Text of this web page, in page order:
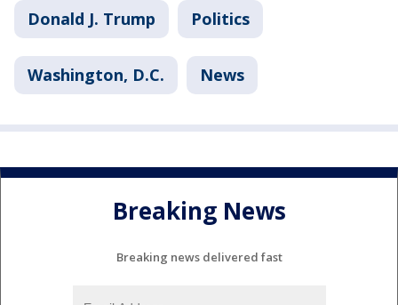
Donald J. Trump Politics
Washington, D.C. News
Breaking News
Breaking news delivered fast